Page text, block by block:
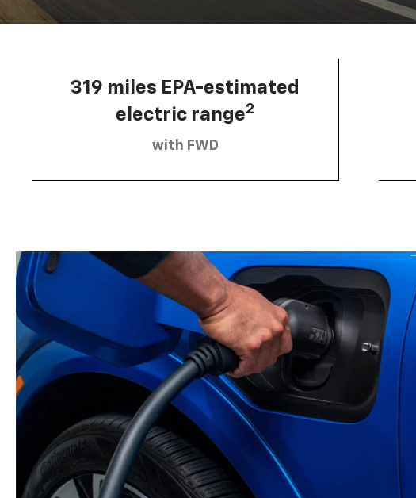
319 miles EPA-estimated
electric range2
with FWD